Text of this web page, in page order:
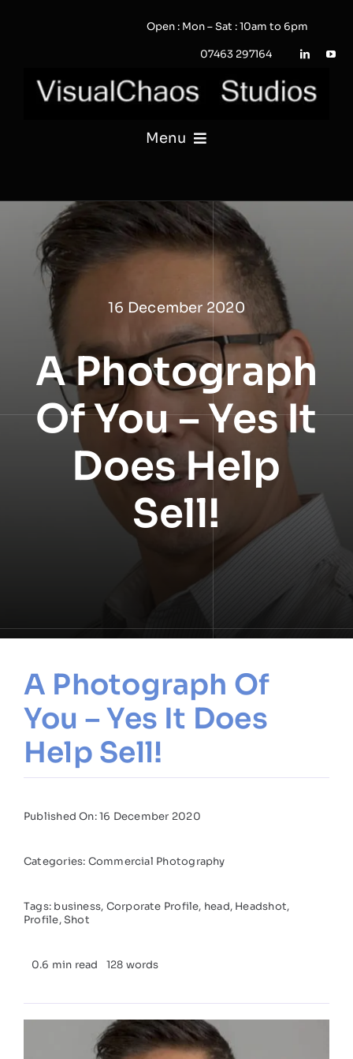
Open : Mon – Sat : 10am to 6pm
07463 297164
Menu
PORTFOLIO
NEWS
INFORMATION
CONTACT
16 December 2020
A Photograph
Of You – Yes It
Does Help
Sell!
A Photograph Of
You – Yes It Does
Help Sell!
Published On: 16 December 2020
Categories: Commercial Photography
Tags: business, Corporate Profile, head, Headshot,
Profile,Shot
0.6 min read 128 words